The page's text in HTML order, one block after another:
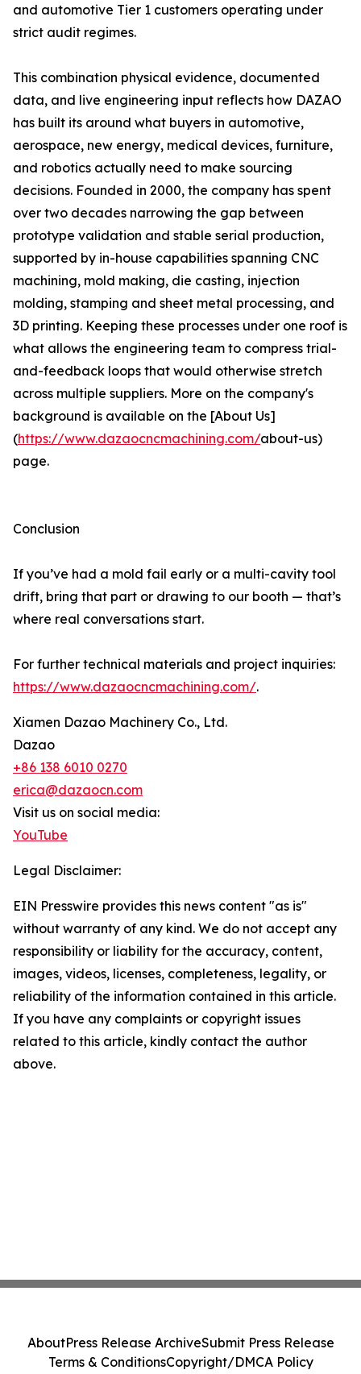
and automotive Tier 1 customers operating under
strict audit regimes.
This combination physical evidence, documented
data, and live engineering input reflects how DAZAO
has built its around what buyers in automotive,
aerospace, new energy, medical devices, furniture,
and robotics actually need to make sourcing
decisions. Founded in 2000, the company has spent
over two decades narrowing the gap between
prototype validation and stable serial production,
supported by in-house capabilities spanning CNC
machining, mold making, die casting, injection
molding, stamping and sheet metal processing, and
3D printing. Keeping these processes under one roof is
what allows the engineering team to compress trial-
and-feedback loops that would otherwise stretch
across multiple suppliers. More on the company's
background is available on the [About Us]
(https://www.dazaocncmachining.com/about-us)
page.
Conclusion
If you’ve had a mold fail early or a multi-cavity tool
drift, bring that part or drawing to our booth — that’s
where real conversations start.
For further technical materials and project inquiries:
https://www.dazaocncmachining.com/.
Xiamen Dazao Machinery Co., Ltd.
Dazao
+86 138 6010 0270
erica@dazaocn.com
Visit us on social media:
YouTube
Legal Disclaimer:
EIN Presswire provides this news content "as is"
without warranty of any kind. We do not accept any
responsibility or liability for the accuracy, content,
images, videos, licenses, completeness, legality, or
reliability of the information contained in this article.
If you have any complaints or copyright issues
related to this article, kindly contact the author
above.
AboutPress Release ArchiveSubmit Press Release
Terms & ConditionsCopyright/DMCA Policy